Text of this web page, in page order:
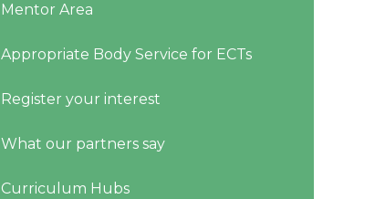
Mentor Area
Appropriate Body Service for ECTs
Register your interest
What our partners say
Curriculum Hubs